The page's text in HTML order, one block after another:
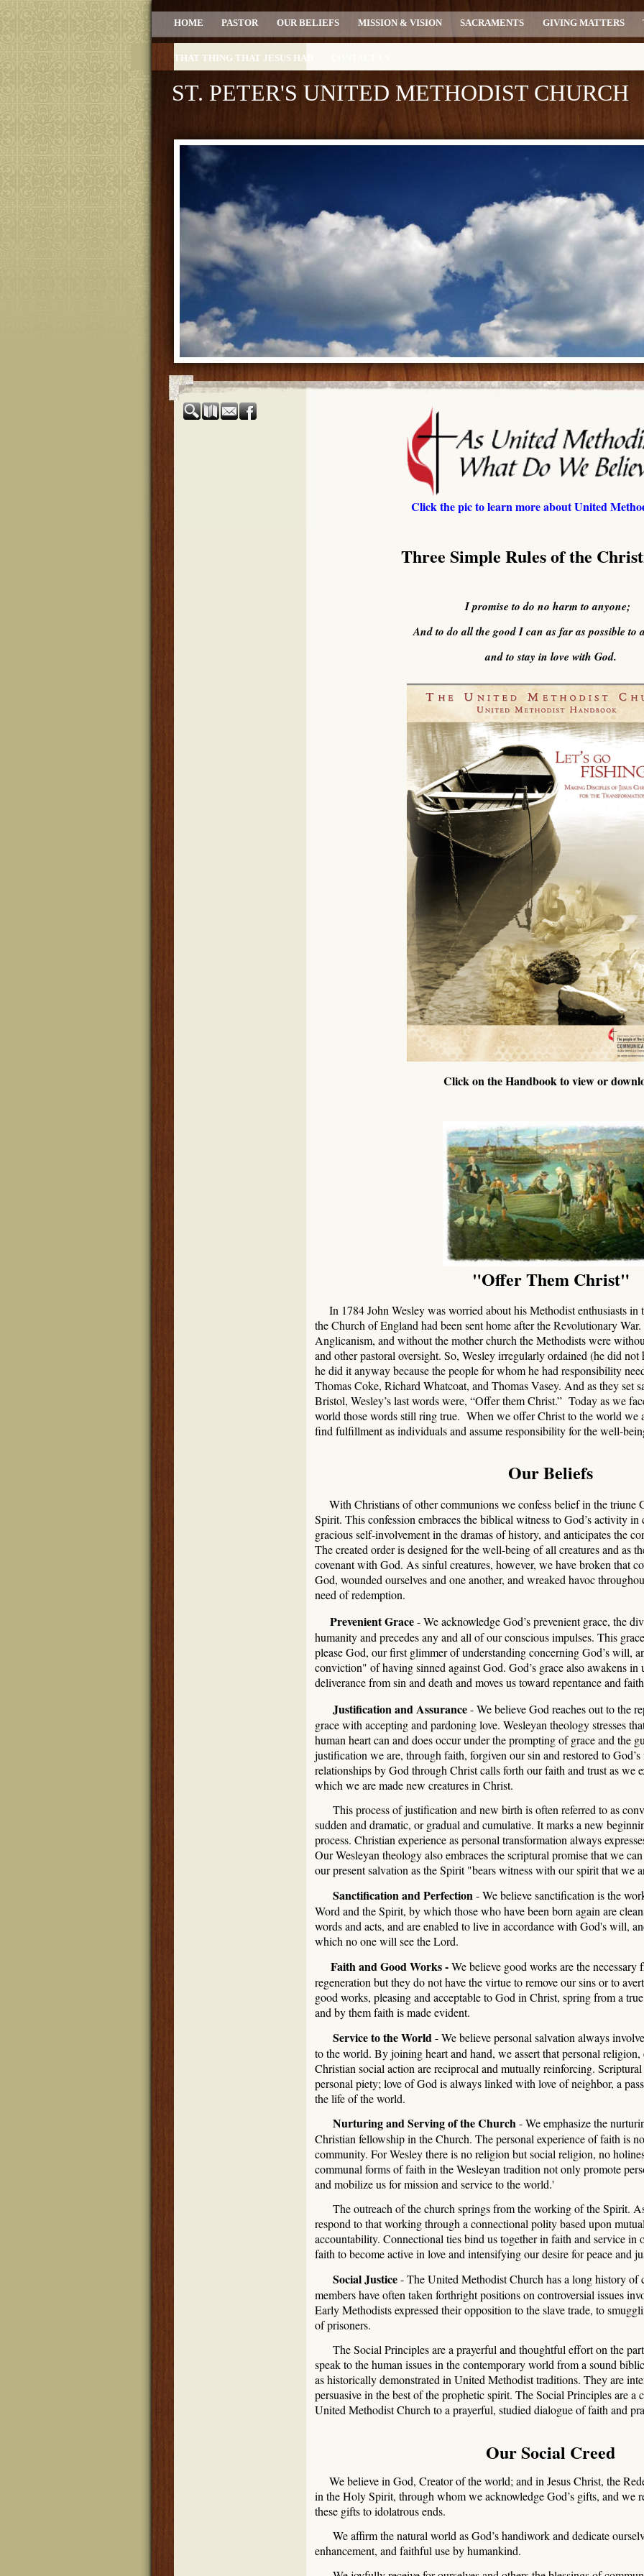
HOME PASTOR OUR BELIEFS MISSION & VISION SACRAMENTS GIVING MATTERS
THAT THING THAT JESUS HAD
ST. PETER'S UNITED METHODIST CHURCH
Click the pic to learn more about United
Three Simple Rules of the
I promise to do no harm to anyone;
And to do all the good I can as far as possible to
and to stay in love with God.
Click on the Handbook to view or
"Offer Them Christ"
In 1784 John Wesley was worried about his Methodist enthusiasts in
the Church of England had been sent home after the Revolutionary
Anglicanism, and without the mother church the Methodists were
and other pastoral oversight. So, Wesley irregularly ordained (he did
he did it anyway because the people for whom he had responsibility
Thomas Coke, Richard Whatcoat, and Thomas Vasey. And as they set
Bristol, Wesley’s last words were, “Offer them Christ.” Today as we
world those words still ring true. When we offer Christ to the world
find fulfillment as individuals and assume responsibility for the well-
Our Beliefs
With Christians of other communions we confess belief in the triune
Spirit. This confession embraces the biblical witness to God’s activity in
gracious self-involvement in the dramas of history, and anticipates the
The created order is designed for the well-being of all creatures and as
covenant with God. As sinful creatures, however, we have broken that
God, wounded ourselves and one another, and wreaked havoc
need of redemption.
Prevenient Grace- We acknowledge God’s prevenient grace, the
humanity and precedes any and all of our conscious impulses. This
please God, our first glimmer of understanding concerning God’s will,
conviction" of having sinned against God. God’s grace also awakens in
deliverance from sin and death and moves us toward repentance and
Justification and Assurance- We believe God reaches out to the
grace with accepting and pardoning love. Wesleyan theology stresses
human heart can and does occur under the prompting of grace and the
justification we are, through faith, forgiven our sin and restored to
relationships by God through Christ calls forth our faith and trust as we
which we are made new creatures in Christ.
This process of justification and new birth is often referred to as
sudden and dramatic, or gradual and cumulative. It marks a new
process. Christian experience as personal transformation always
Our Wesleyan theology also embraces the scriptural promise that we
our present salvation as the Spirit "bears witness with our spirit that we
Sanctification and Perfection - We believe sanctification is the
Word and the Spirit, by which those who have been born again are
words and acts, and are enabled to live in accordance with God's will,
which no one will see the Lord.
Faith and Good Works -We believe good works are the
regeneration but they do not have the virtue to remove our sins or to
good works, pleasing and acceptable to God in Christ, spring from a
and by them faith is made evident.
Service to the World - We believe personal salvation always
to the world. By joining heart and hand, we assert that personal
Christian social action are reciprocal and mutually reinforcing.
personal piety; love of God is always linked with love of neighbor, a
the life of the world.
Nurturing and Serving of the Church- We emphasize the
Christian fellowship in the Church. The personal experience of faith is
community. For Wesley there is no religion but social religion, no
communal forms of faith in the Wesleyan tradition not only promote
and mobilize us for mission and service to the world.'
The outreach of the church springs from the working of the Spirit.
respond to that working through a connectional polity based upon
accountability. Connectional ties bind us together in faith and service in
faith to become active in love and intensifying our desire for peace and
Social Justice- The United Methodist Church has a long history of
members have often taken forthright positions on controversial issues
Early Methodists expressed their opposition to the slave trade, to
of prisoners.
The Social Principles are a prayerful and thoughtful effort on the
speak to the human issues in the contemporary world from a sound
as historically demonstrated in United Methodist traditions. They are
persuasive in the best of the prophetic spirit. The Social Principles are a
United Methodist Church to a prayerful, studied dialogue of faith and
Our Social Creed
We believe in God, Creator of the world; and in Jesus Christ, the
in the Holy Spirit, through whom we acknowledge God’s gifts, and we
these gifts to idolatrous ends.
We affirm the natural world as God’s handiwork and dedicate
enhancement, and faithful use by humankind.